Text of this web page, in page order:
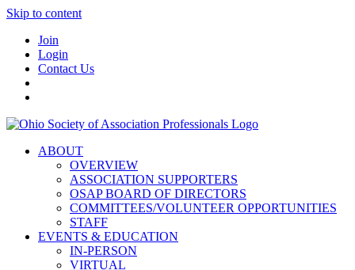
Skip to content
Join
Login
Contact Us
ABOUT
OVERVIEW
ASSOCIATION SUPPORTERS
OSAP BOARD OF DIRECTORS
COMMITTEES/VOLUNTEER OPPORTUNITIES
STAFF
EVENTS & EDUCATION
IN-PERSON
VIRTUAL